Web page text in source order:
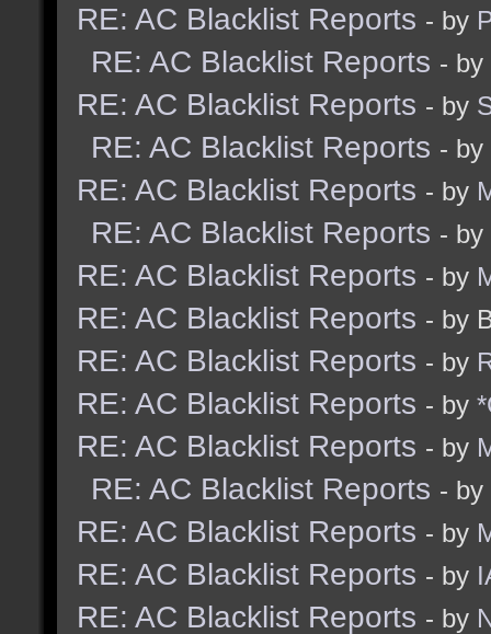
RE: AC Blacklist Reports - by
RE: AC Blacklist Reports - by
RE: AC Blacklist Reports - by
RE: AC Blacklist Reports - by
RE: AC Blacklist Reports - by
RE: AC Blacklist Reports - by
RE: AC Blacklist Reports - by
RE: AC Blacklist Reports - by
RE: AC Blacklist Reports - by
RE: AC Blacklist Reports - by
RE: AC Blacklist Reports - by
RE: AC Blacklist Reports - by
RE: AC Blacklist Reports - by
RE: AC Blacklist Reports - by
RE: AC Blacklist Reports - by